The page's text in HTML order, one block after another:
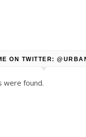
ON TWITTER:
were found.